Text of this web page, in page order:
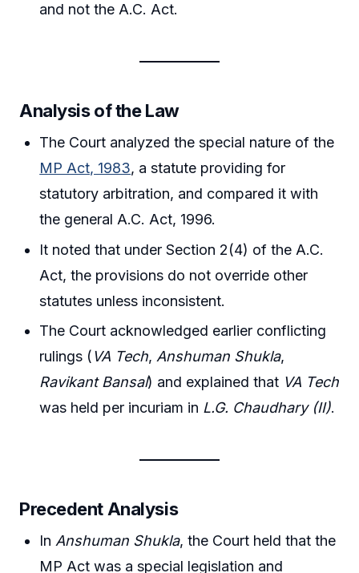
and not the A.C. Act.
Analysis of the Law
The Court analyzed the special nature of the
MP Act, 1983, a statute providing for
statutory arbitration, and compared it with
the general A.C. Act, 1996.
It noted that under Section 2(4) of the A.C.
Act, the provisions do not override other
statutes unless inconsistent.
The Court acknowledged earlier conflicting
rulings (VA Tech, Anshuman Shukla,
Ravikant Bansal) and explained that VA Tech
was held per incuriam in L.G. Chaudhary (II).
Precedent Analysis
In Anshuman Shukla, the Court held that the
MP Act was a special legislation and